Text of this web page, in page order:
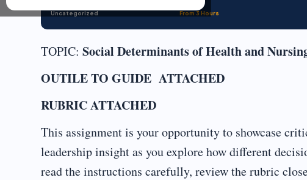
Uncategorized From 3 Hours
TOPIC: Social Determinants of Health and
OUTILE TO GUIDE ATTACHED
RUBRIC ATTACHED
This assignment is your opportunity to showcase
leadership insight as you explore how different
read the instructions carefully, review the rubric